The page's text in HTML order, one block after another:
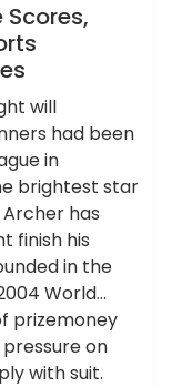
Scores,
will
had been
in
brightest star
has
finish his
in the
World…
prizemoney
on
with suit.